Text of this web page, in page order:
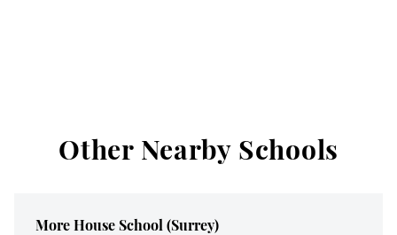
Other Nearby Schools
More House School (Surrey)